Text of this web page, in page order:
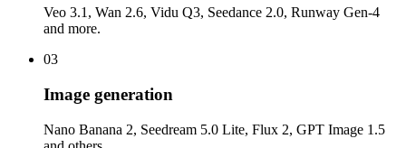
Veo 3.1, Wan 2.6, Vidu Q3, Seedance 2.0, Runway Gen-4
and more.
03
Image generation
Nano Banana 2, Seedream 5.0 Lite, Flux 2, GPT Image 1.5